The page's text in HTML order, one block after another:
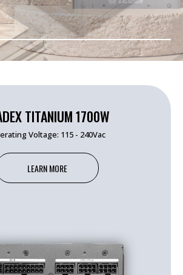
TITANIUM 1700W
Voltage: 115 - 240Vac
LEARN MORE